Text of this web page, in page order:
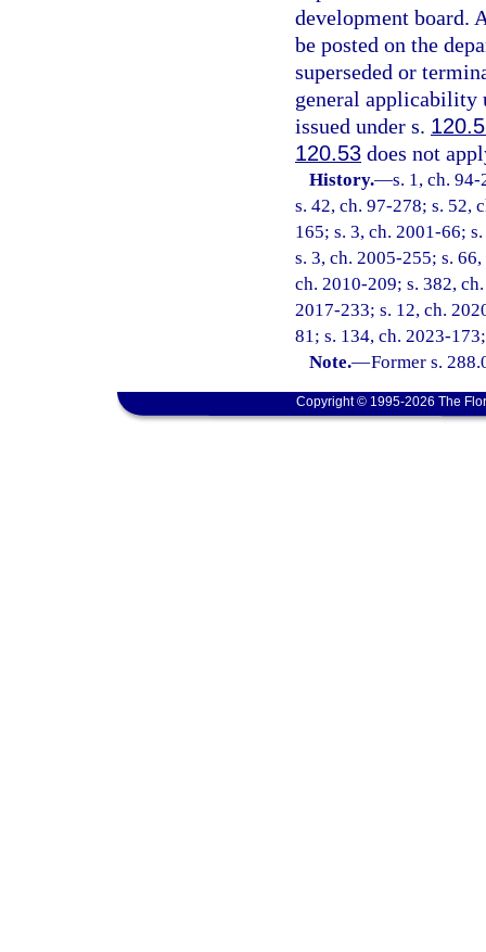
development board.
be posted on the
superseded or
general applicability
issued under s.
120.53 does not
History.—s. 1, ch.
s. 42, ch. 97-278; s. 52,
165; s. 3, ch. 2001-66;
s. 3, ch. 2005-255; s.
ch. 2010-209; s. 382,
2017-233; s. 12, ch.
81; s. 134, ch. 2023-
Note.—Former s.
Copyright © 1995-2026 The